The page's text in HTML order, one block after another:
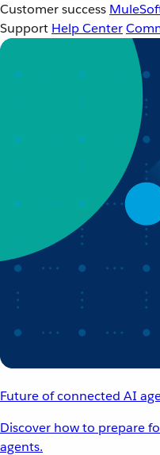
Customer success
Support Help Center
Future of connected AI
Discover how to prepare
agents.